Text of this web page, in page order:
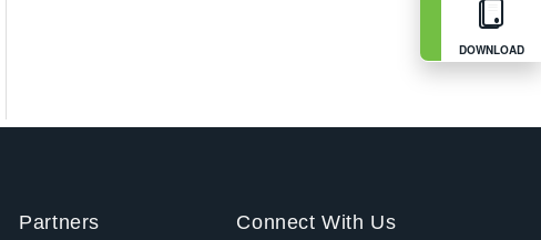
DOWNLOAD
Partners Connect With Us